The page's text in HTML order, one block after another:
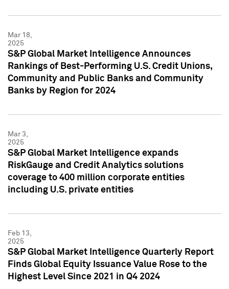
Mar 18,
2025
S&P Global Market Intelligence Announces
Rankings of Best-Performing U.S. Credit Unions,
Community and Public Banks and Community
Banks by Region for 2024
Mar 3,
2025
S&P Global Market Intelligence expands
RiskGauge and Credit Analytics solutions
coverage to 400 million corporate entities
including U.S. private entities
Feb 13,
2025
S&P Global Market Intelligence Quarterly Report
Finds Global Equity Issuance Value Rose to the
Highest Level Since 2021 in Q4 2024